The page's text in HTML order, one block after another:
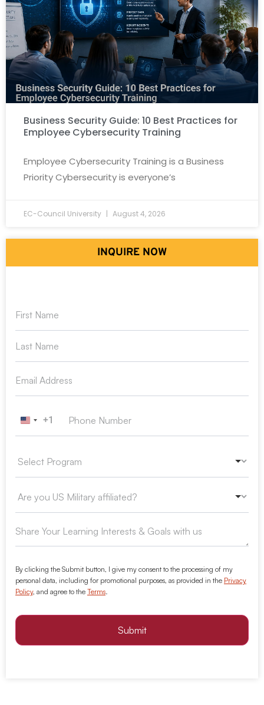
Business Security Guide: 10 Best Practices for
Employee Cybersecurity Training
Employee Cybersecurity Training is a Business
Priority Cybersecurity is everyone’s
EC-Council University August 4, 2026
INQUIRE NOW
United States +1
+1
By clicking the Submit button, I give my consent to the processing of my
personal data, including for promotional purposes, as provided in the Privacy
Policy, and agree to the Terms
Submit